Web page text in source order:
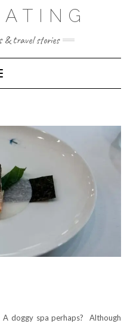
& travel stories
Navigation
doggy spa perhaps? Although